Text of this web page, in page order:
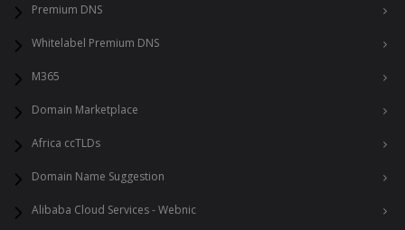
Premium DNS
Whitelabel Premium DNS
M365
Domain Marketplace
Africa ccTLDs
Domain Name Suggestion
Alibaba Cloud Services - Webnic